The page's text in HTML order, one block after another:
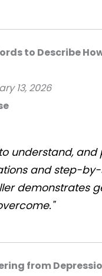
to Describe
13, 2026
understand,
and step-
demonstrates
from